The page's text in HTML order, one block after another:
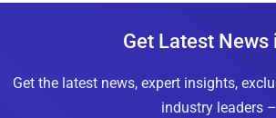
Get Latest News
Get the latest news, expert insights,
industry leaders